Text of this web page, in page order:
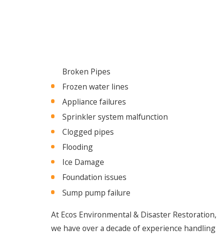
Broken Pipes
Frozen water lines
Appliance failures
Sprinkler system malfunction
Clogged pipes
Flooding
Ice Damage
Foundation issues
Sump pump failure
At Ecos Environmental & Disaster Restoration,
we have over a decade of experience handling